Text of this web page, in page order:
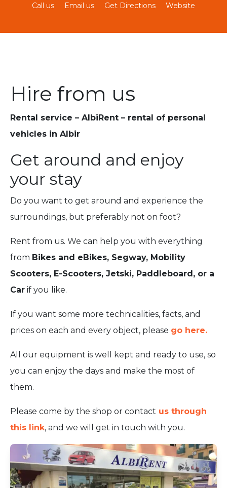
Call us603784974
Email us Get Directions Website
Hire from us
Rental service – AlbiRent – rental of personal
vehicles in Albir
Get around and enjoy
your stay
Do you want to get around and experience the
surroundings, but preferably not on foot?
Rent from us. We can help you with everything
from Bikes and eBikes, Segway, Mobility
Scooters, E-Scooters, Jetski, Paddleboard, or a
Car if you like.
If you want some more technicalities, facts, and
prices on each and every object, please go here.
All our equipment is well kept and ready to use, so
you can enjoy the days and make the most of
them.
Please come by the shop or contact us through
this link, and we will get in touch with you.